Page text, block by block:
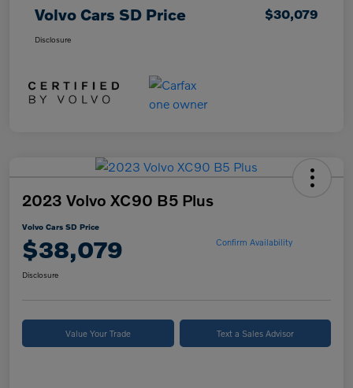
Volvo Cars SD Price $30,079
Disclosure
2023 Volvo XC90 B5 Plus
Volvo Cars SD Price
$38,079 Confirm Availability
Disclosure
Value Your Trade Text a Sales Advisor